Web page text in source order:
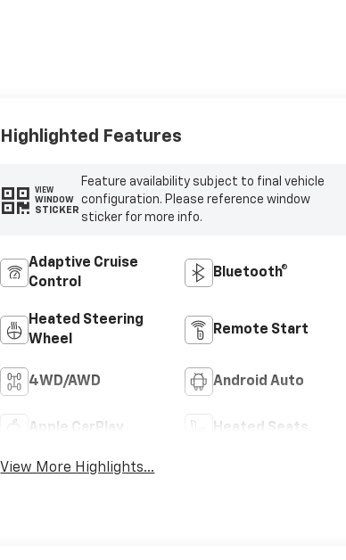
Highlighted Features
VIEW
WINDOW
STICKER
Feature availability subject to final vehicle
configuration. Please reference window
sticker for more info.
Adaptive Cruise
Control
Bluetooth®
Heated Steering
Wheel
Remote Start
4WD/AWD Android Auto
Apple CarPlay Heated Seats
View More Highlights...